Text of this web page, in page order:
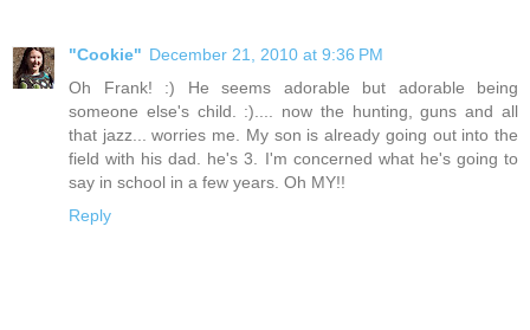
"Cookie" December 21, 2010 at 9:36 PM
Oh Frank! :) He seems adorable but adorable being
someone else's child. :).... now the hunting, guns and all
that jazz... worries me. My son is already going out into the
field with his dad. he's 3. I'm concerned what he's going to
say in school in a few years. Oh MY!!
Reply